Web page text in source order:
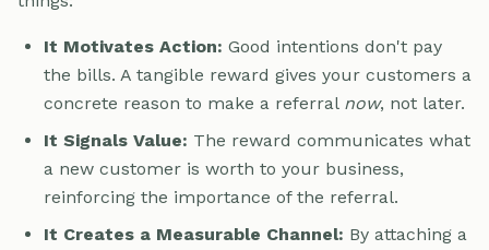
It Motivates Action: Good intentions don't pay
the bills. A tangible reward gives your customers a
concrete reason to make a referral now, not later.
It Signals Value: The reward communicates what
a new customer is worth to your business,
reinforcing the importance of the referral.
It Creates a Measurable Channel: By attaching a